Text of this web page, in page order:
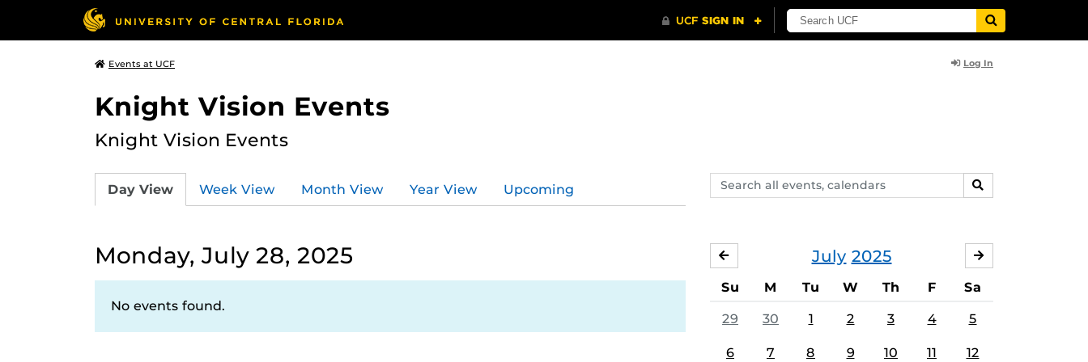
Events at UCF Log In
Knight Vision Events
Knight Vision Events
Search
events,
SEARCH
Day View Week View Month View Year View Upcoming
Monday, July 28, 2025
No events found.
July 2025
JUNE
Su M Tu W Th F Sa
29 30 1 2 3 4 5
6 7 8 9 10 11 12